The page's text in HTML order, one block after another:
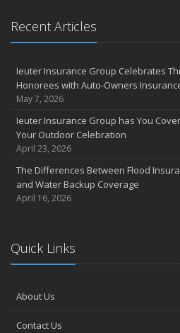
Recent Articles
Ieuter Insurance Group Celebrates
Honorees with Auto-Owners
May 7, 2026
Ieuter Insurance Group has You
Your Outdoor Celebration
April 23, 2026
The Differences Between Flood
and Water Backup Coverage
April 16, 2026
Quick Links
About Us
Contact Us